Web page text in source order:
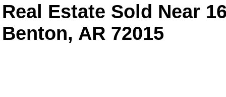
Real Estate Sold Near
Benton, AR 72015